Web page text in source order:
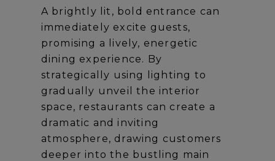
A brightly lit, bold entrance can
immediately excite guests,
promising a lively, energetic
dining experience. By
strategically using lighting to
gradually unveil the interior
space, restaurants can create a
dramatic and inviting
atmosphere, drawing customers
deeper into the bustling main